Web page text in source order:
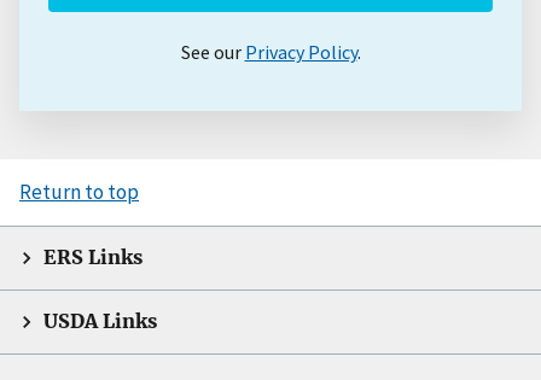
See our Privacy Policy.
Return to top
ERS Links
USDA Links